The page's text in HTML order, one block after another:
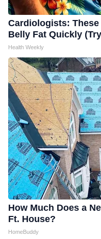
Cardiologists:
Belly Fat Quickly
Health Weekly
How Much Does a
Ft. House?
HomeBuddy